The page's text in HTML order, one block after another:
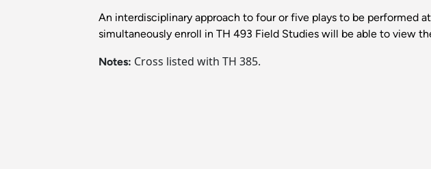
An interdisciplinary approach to four or five plays to be performed
simultaneously enroll in TH 493 Field Studies will be able to view
Notes: Cross listed with TH 385.